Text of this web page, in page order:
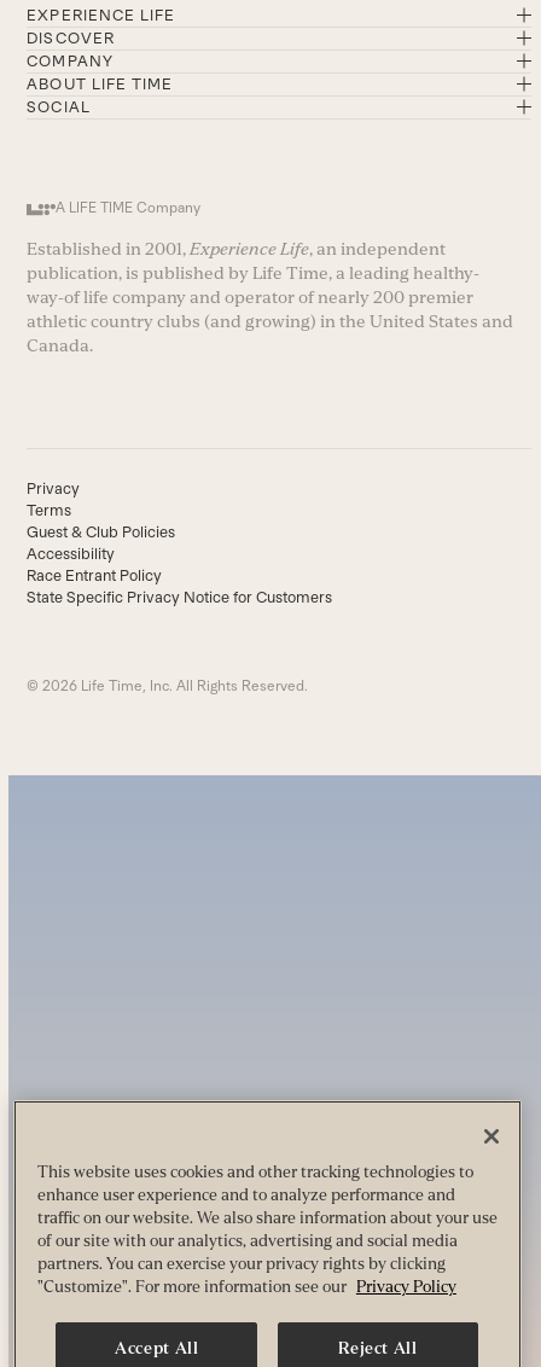
EXPERIENCE LIFE
DISCOVER
COMPANY
ABOUT LIFE TIME
SOCIAL
A LIFE TIME Company
Established in 2001, Experience Life, an independent
publication, is published by Life Time, a leading healthy-
way-of life company and operator of nearly 200 premier
athletic country clubs (and growing) in the United States and
Canada.
Privacy
Terms
Guest & Club Policies
Accessibility
Race Entrant Policy
State Specific Privacy Notice for Customers
© 2026 Life Time, Inc. All Rights Reserved.
This website uses cookies and other tracking technologies to
enhance user experience and to analyze performance and
traffic on our website. We also share information about your use
of our site with our analytics, advertising and social media
partners. You can exercise your privacy rights by clicking
"Customize". For more information see our Privacy Policy
Accept All Reject All